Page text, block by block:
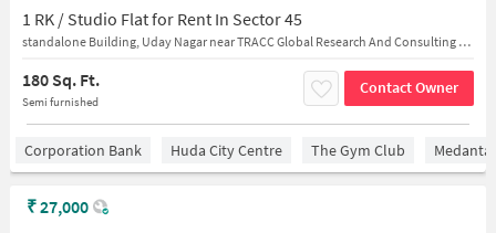
1 RK / Studio Flat for Rent In Sector 45
standalone Building, Uday Nagar near TRACC Global Research And Consulting Pvt Ltd
180 Sq. Ft.
Semi furnished
Contact Owner
Corporation Bank Huda City Centre The Gym Club
₹27,000